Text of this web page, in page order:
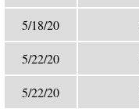
5/18/20
5/22/20
5/22/20